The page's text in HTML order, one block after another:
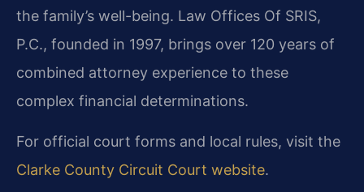
the family’s well-being. Law Offices Of SRIS,
P.C., founded in 1997, brings over 120 years of
combined attorney experience to these
complex financial determinations.
For official court forms and local rules, visit the
Clarke County Circuit Court website.